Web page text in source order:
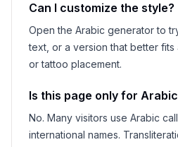
Can I customize the style?
Open the Arabic generator to
text, or a version that better fits
or tattoo placement.
Is this page only for
No. Many visitors use Arabic
international names.